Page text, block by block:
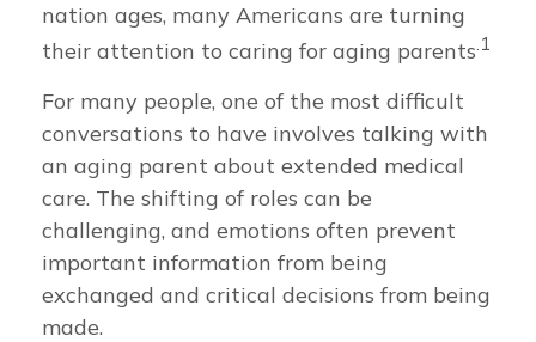
nation ages, many Americans are turning
their attention to caring for aging parents.1
For many people, one of the most difficult
conversations to have involves talking with
an aging parent about extended medical
care. The shifting of roles can be
challenging, and emotions often prevent
important information from being
exchanged and critical decisions from being
made.